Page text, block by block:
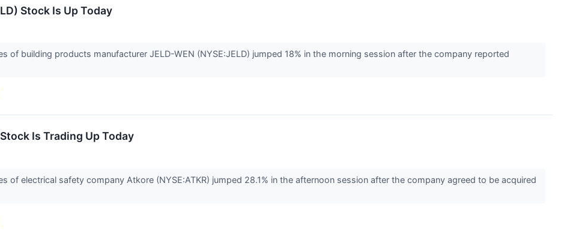
Stock Is Up Today
of building products manufacturer JELD-WEN (NYSE:JELD) jumped 18% in the morning session after the company reported
Is Trading Up Today
of electrical safety company Atkore (NYSE:ATKR) jumped 28.1% in the afternoon session after the company agreed to be acquired